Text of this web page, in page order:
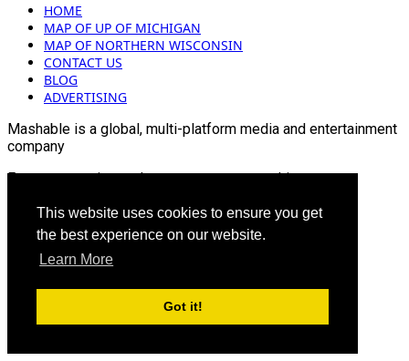
This website uses cookies to ensure you get
the best experience on our website.
Learn More
Got it!
HOME
MAP OF UP OF MICHIGAN
MAP OF NORTHERN WISCONSIN
CONTACT US
BLOG
ADVERTISING
Mashable is a global, multi-platform media and entertainment
company
For more queries and news contact us on this
Email: info@mashablepartners.com